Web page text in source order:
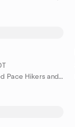
by Hudson Valley Relaxed Pace Hikers and Walkers